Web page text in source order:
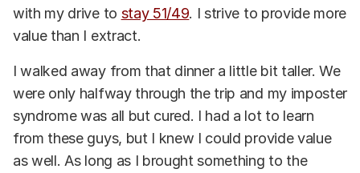
with my drive to stay 51/49. I strive to provide more
value than I extract.
I walked away from that dinner a little bit taller. We
were only halfway through the trip and my imposter
syndrome was all but cured. I had a lot to learn
from these guys, but I knew I could provide value
as well. As long as I brought something to the